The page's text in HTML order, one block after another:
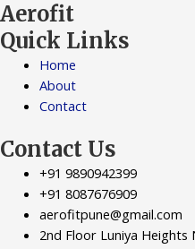
Aerofit
Quick Links
Home
About
Contact
Contact Us
+91 9890942399
+91 8087676909
aerofitpune@gmail.com
2nd Floor Luniya Heights